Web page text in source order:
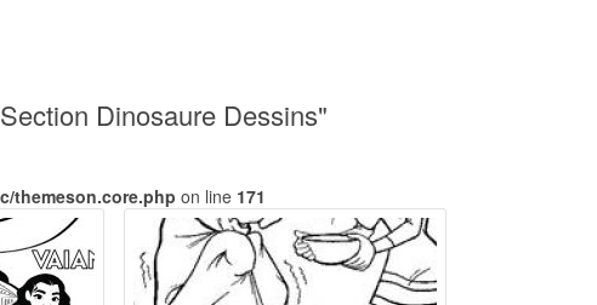
Dinosaure Dessins"
themeson.core.php on line 171